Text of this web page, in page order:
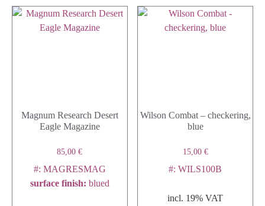
Magnum Research Desert
Eagle Magazine
85,00€
#: MAGRESMAG
surface finish: blued
Wilson Combat – checkering,
blue
15,00 €
#: WILS100B
incl. 19% VAT